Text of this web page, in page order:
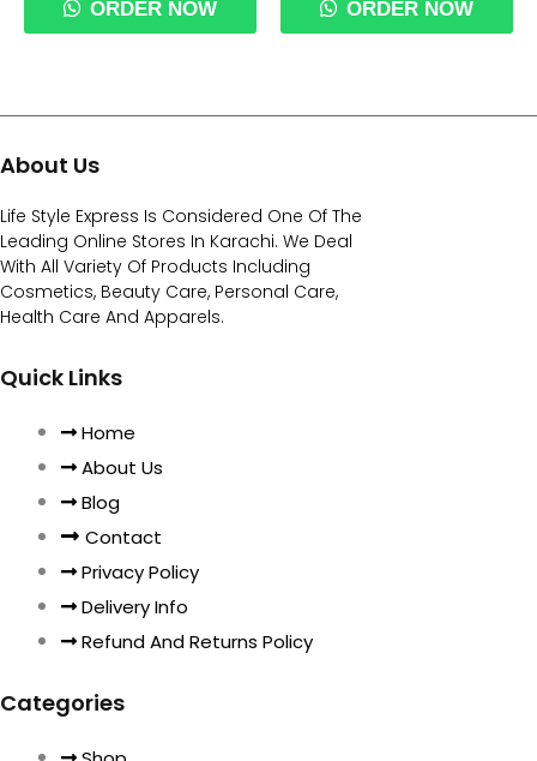
ORDER NOW ORDER NOW
About Us
Life Style Express Is Considered One Of The
Leading Online Stores In Karachi. We Deal
With All Variety Of Products Including
Cosmetics, Beauty Care, Personal Care,
Health Care And Apparels.
Quick Links
Home
About Us
Blog
Contact
Privacy Policy
Delivery Info
Refund And Returns Policy
Categories